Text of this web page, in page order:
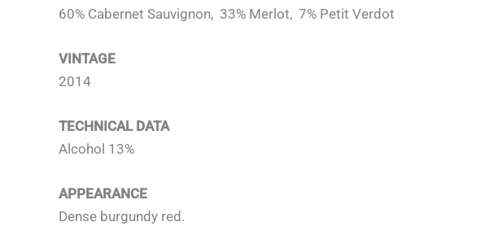
60% Cabernet Sauvignon, 33% Merlot, 7% Petit Verdot
VINTAGE
2014
TECHNICAL DATA
Alcohol 13%
APPEARANCE
Dense burgundy red.